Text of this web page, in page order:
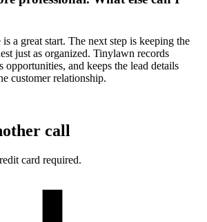
a great start. The next step is keeping the
just as organized. Tinylawn records
opportunities, and keeps the lead details
customer relationship.
call
card required.